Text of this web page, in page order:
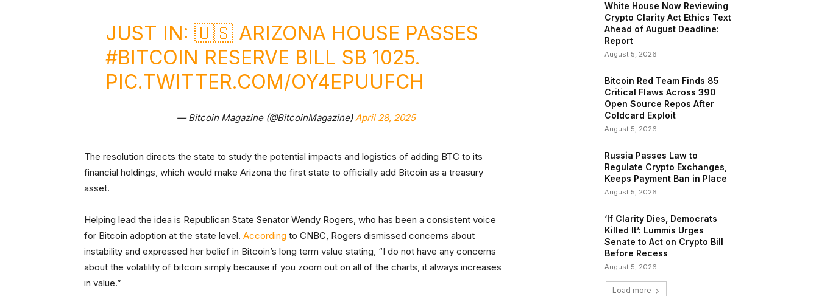
JUST IN: 🇺🇸 ARIZONA HOUSE PASSES
#BITCOIN RESERVE BILL SB 1025.
PIC.TWITTER.COM/OY4EPUUFCH
— Bitcoin Magazine (@BitcoinMagazine)April 28, 2025
The resolution directs the state to study the potential impacts and logistics of adding BTC to its
financial holdings, which would make Arizona the first state to officially add Bitcoin as a treasury
asset.
Helping lead the idea is Republican State Senator Wendy Rogers, who has been a consistent voice
for Bitcoin adoption at the state level. According to CNBC, Rogers dismissed concerns about
instability and expressed her belief in Bitcoin’s long term value stating, “I do not have any concerns
about the volatility of bitcoin simply because if you zoom out on all of the charts, it always increases
in value.”
White House Now Reviewing
Crypto Clarity Act Ethics Text
Ahead of August Deadline:
Report
August 5, 2026
Bitcoin Red Team Finds 85
Critical Flaws Across 390
Open Source Repos After
Coldcard Exploit
August 5, 2026
Russia Passes Law to
Regulate Crypto Exchanges,
Keeps Payment Ban in Place
August 5, 2026
‘If Clarity Dies, Democrats
Killed It’: Lummis Urges
Senate to Act on Crypto Bill
Before Recess
August 5, 2026
Load more